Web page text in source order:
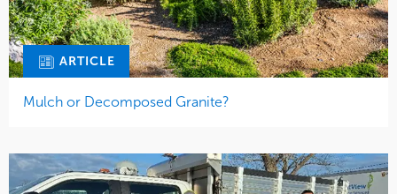
ARTICLE
Mulch or Decomposed Granite?